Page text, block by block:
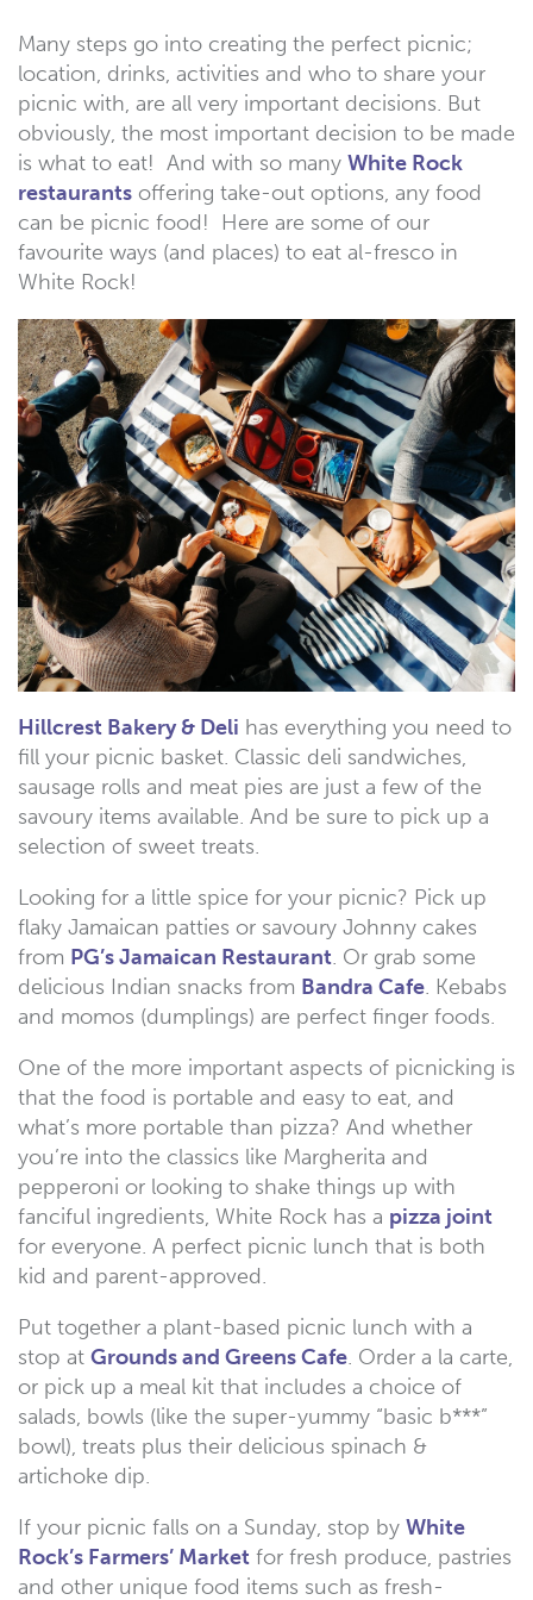
Many steps go into creating the perfect picnic;
location, drinks, activities and who to share your
picnic with, are all very important decisions. But
obviously, the most important decision to be made
is what to eat! And with so many White Rock
restaurants offering take-out options, any food
can be picnic food! Here are some of our
favourite ways (and places) to eat al-fresco in
White Rock!
Hillcrest Bakery & Deli has everything you need to
fill your picnic basket. Classic deli sandwiches,
sausage rolls and meat pies are just a few of the
savoury items available. And be sure to pick up a
selection of sweet treats.
Looking for a little spice for your picnic? Pick up
flaky Jamaican patties or savoury Johnny cakes
from PG’s Jamaican Restaurant. Or grab some
delicious Indian snacks from Bandra Cafe. Kebabs
and momos (dumplings) are perfect finger foods.
One of the more important aspects of picnicking is
that the food is portable and easy to eat, and
what’s more portable than pizza? And whether
you’re into the classics like Margherita and
pepperoni or looking to shake things up with
fanciful ingredients, White Rock has a pizza joint
for everyone. A perfect picnic lunch that is both
kid and parent-approved.
Put together a plant-based picnic lunch with a
stop at Grounds and Greens Cafe. Order a la carte,
or pick up a meal kit that includes a choice of
salads, bowls (like the super-yummy “basic b***”
bowl), treats plus their delicious spinach &
artichoke dip.
If your picnic falls on a Sunday, stop by White
Rock’s Farmers’ Market for fresh produce, pastries
and other unique food items such as fresh-